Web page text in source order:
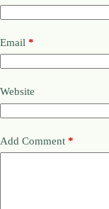
Email *
Website
Add Comment *